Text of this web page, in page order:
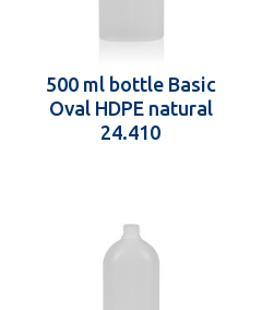
500 ml bottle Basic
Oval HDPE natural
24.410